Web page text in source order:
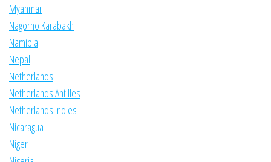
Myanmar
Nagorno Karabakh
Namibia
Nepal
Netherlands
Netherlands Antilles
Netherlands Indies
Nicaragua
Niger